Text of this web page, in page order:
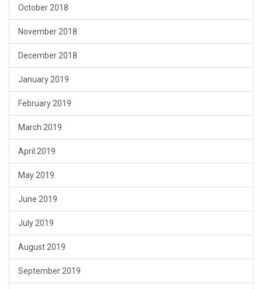
October 2018
November 2018
December 2018
January 2019
February 2019
March 2019
April 2019
May 2019
June 2019
July 2019
August 2019
September 2019